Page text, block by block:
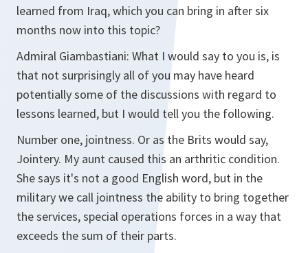
learned from Iraq, which you can bring in after six
months now into this topic?
Admiral Giambastiani: What I would say to you is, is
that not surprisingly all of you may have heard
potentially some of the discussions with regard to
lessons learned, but I would tell you the following.
Number one, jointness. Or as the Brits would say,
Jointery. My aunt caused this an arthritic condition.
She says it's not a good English word, but in the
military we call jointness the ability to bring together
the services, special operations forces in a way that
exceeds the sum of their parts.